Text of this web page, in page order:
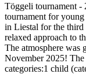
Töggeli tournament -
tournament for
in Liestal for the
relaxed approach to
The atmosphere was
November 2025!
categories:1 child